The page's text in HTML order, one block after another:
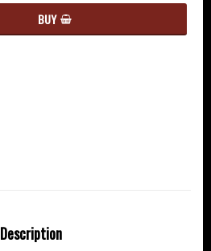
BUY
Description